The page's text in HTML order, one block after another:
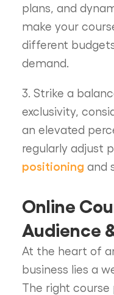
plans, and
make your
different
demand.
3. Strike a
exclusivity,
an elevated
regularly adjust
positioning and
Online
Audience
At the heart of
business lies a
The right